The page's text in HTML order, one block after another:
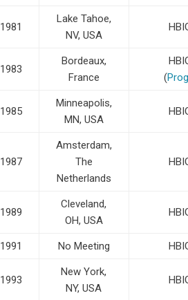
1981
Lake Tahoe,
NV, USA
1983
Bordeaux,
France
(
1985
Minneapolis,
MN, USA
1987
Amsterdam,
The
Netherlands
1989
Cleveland,
OH, USA
1991 No Meeting
1993
New York,
NY, USA